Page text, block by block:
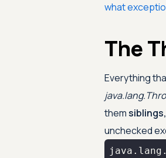
what
The
Everything
them
unchecked